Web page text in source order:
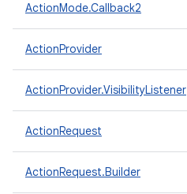
ActionMode.Callback2
ActionProvider
ActionProvider.VisibilityListener
ActionRequest
ActionRequest.Builder